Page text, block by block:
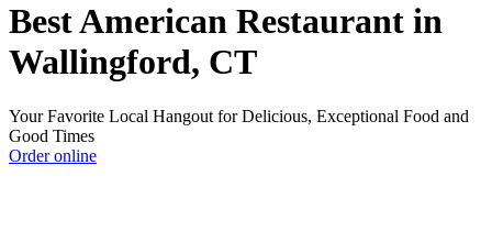
Best American Restaurant in
Wallingford, CT
Your Favorite Local Hangout for Delicious, Exceptional Food and
Good Times
Order online